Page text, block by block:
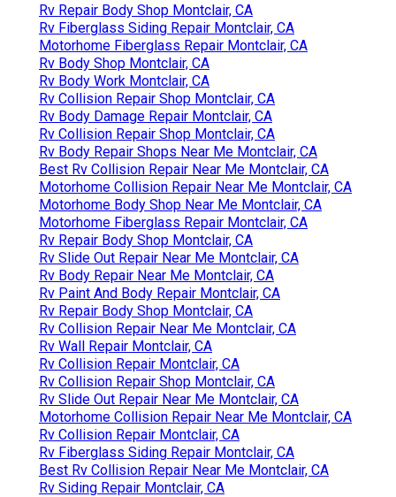
Rv Repair Body Shop Montclair, CA
Rv Fiberglass Siding Repair Montclair, CA
Motorhome Fiberglass Repair Montclair, CA
Rv Body Shop Montclair, CA
Rv Body Work Montclair, CA
Rv Collision Repair Shop Montclair, CA
Rv Body Damage Repair Montclair, CA
Rv Collision Repair Shop Montclair, CA
Rv Body Repair Shops Near Me Montclair, CA
Best Rv Collision Repair Near Me Montclair, CA
Motorhome Collision Repair Near Me Montclair, CA
Motorhome Body Shop Near Me Montclair, CA
Motorhome Fiberglass Repair Montclair, CA
Rv Repair Body Shop Montclair, CA
Rv Slide Out Repair Near Me Montclair, CA
Rv Body Repair Near Me Montclair, CA
Rv Paint And Body Repair Montclair, CA
Rv Repair Body Shop Montclair, CA
Rv Collision Repair Near Me Montclair, CA
Rv Wall Repair Montclair, CA
Rv Collision Repair Montclair, CA
Rv Collision Repair Shop Montclair, CA
Rv Slide Out Repair Near Me Montclair, CA
Motorhome Collision Repair Near Me Montclair, CA
Rv Collision Repair Montclair, CA
Rv Fiberglass Siding Repair Montclair, CA
Best Rv Collision Repair Near Me Montclair, CA
Rv Siding Repair Montclair, CA